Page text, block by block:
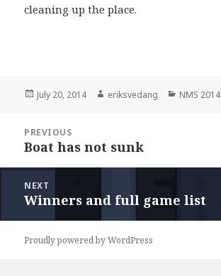
cleaning up the place.
Posted
July 20, 2014 Author
eriksvedang Categories
NMS 2014
navigation
PREVIOUS
Previous
post:
Boat has not sunk
NEXT
Next
post:
Winners and full game list
Proudly powered by WordPress